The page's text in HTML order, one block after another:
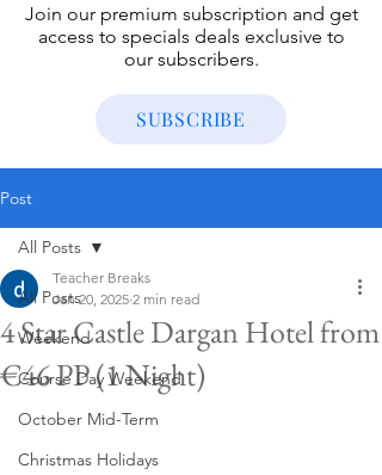
Join our premium subscription and get
access to specials deals exclusive to
our subscribers.
SUBSCRIBE
Post
All Posts
Weekend
Course Day Weekend
October Mid-Term
Christmas Holidays
All Posts
4 Star Castle Dargan Hotel from
€46 PP (1 Night)
Teacher Breaks
Jan 20, 2025 2 min read